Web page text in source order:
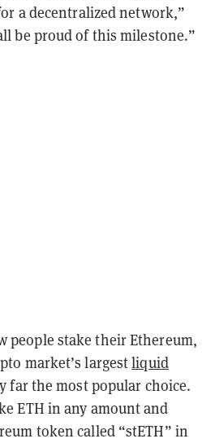
a decentralized network,”
be proud of this milestone.”
people stake their Ethereum,
market’s largestliquid
far the most popular choice.
ETH in any amount and
token called “stETH” in